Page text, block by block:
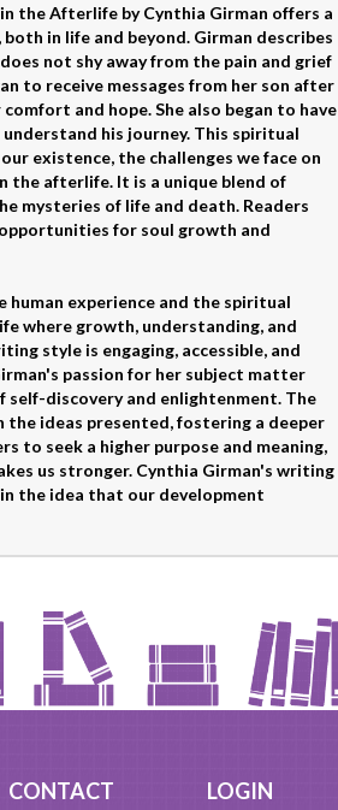
the Afterlife by Cynthia Girman offers a
in life and beyond. Girman describes
not shy away from the pain and grief
to receive messages from her son after
and hope. She also began to have
his journey. This spiritual
existence, the challenges we face on
afterlife. It is a unique blend of
mysteries of life and death. Readers
for soul growth and
experience and the spiritual
where growth, understanding, and
style is engaging, accessible, and
passion for her subject matter
self-discovery and enlightenment. The
ideas presented, fostering a deeper
to seek a higher purpose and meaning,
us stronger. Cynthia Girman's writing
the idea that our development
CONTACT LOGIN